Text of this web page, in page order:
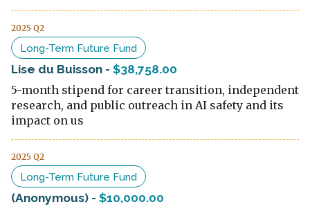
2025 Q2
Lise du Buisson - $38,758.00
Long-Term Future Fund
5-month stipend for career transition, independent
research, and public outreach in AI safety and its
impact on us
2025 Q2
(Anonymous) - $10,000.00
Long-Term Future Fund